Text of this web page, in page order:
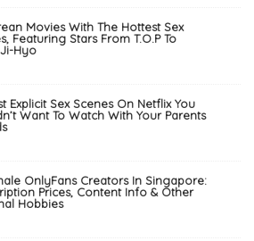
Movies With The Hottest Sex
Featuring Stars From T.O.P To
Hyo
Explicit Sex Scenes On Netflix You
Want To Watch With Your Parents
OnlyFans Creators In Singapore:
Prices, Content Info & Other
Hobbies